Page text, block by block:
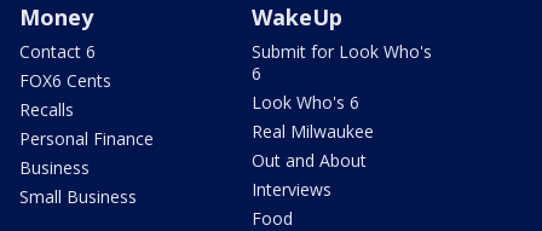
Money
Contact 6
FOX6 Cents
Recalls
Personal Finance
Business
Small Business
WakeUp
Submit for Look Who's
6
Look Who's 6
Real Milwaukee
Out and About
Interviews
Food